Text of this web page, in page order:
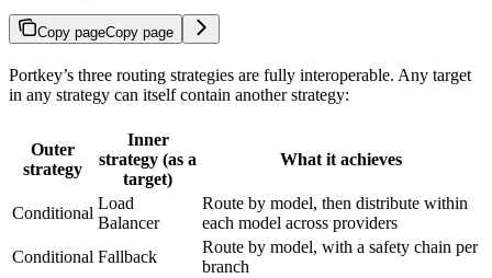
Copy pageCopy page
Portkey’s three routing strategies are fully interoperable. Any target
in any strategy can itself contain another strategy:
Outer
strategy
Inner
strategy (as a
target)
What it achieves
Conditional
Load
Balancer
Route by model, then distribute within
each model across providers
Conditional Fallback
Route by model, with a safety chain per
branch